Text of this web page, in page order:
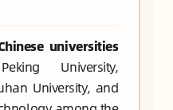
universities
University,
University, and